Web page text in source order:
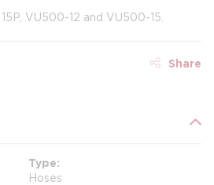
VU500-12 and VU500-15.
Share
Type
Hoses